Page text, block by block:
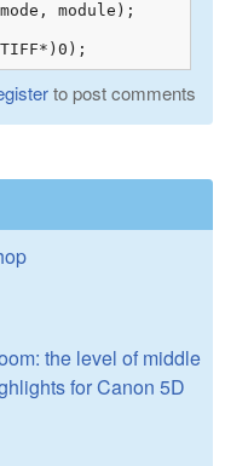
to post comments
the level of middle
for Canon 5D